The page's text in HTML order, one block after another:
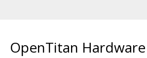
OpenTitan Hardware